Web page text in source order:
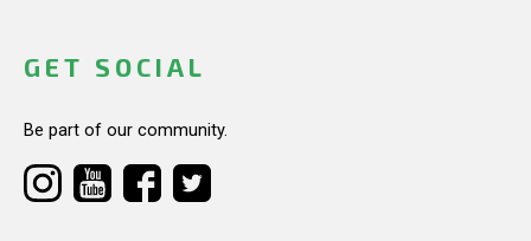
GET SOCIAL
Be part of our community.